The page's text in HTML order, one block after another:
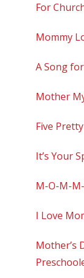
For
Mommy
A Song
Mother
Five
It’s Your
M-O-M-
I Love
Mother’s